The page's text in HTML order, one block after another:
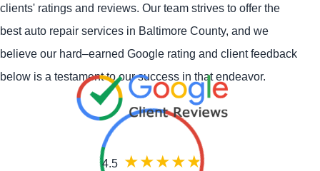
clients' ratings and reviews. Our team strives to offer the
best auto repair services in Baltimore County, and we
believe our hard–earned Google rating and client feedback
below is a testament to our success in that endeavor.
4.5